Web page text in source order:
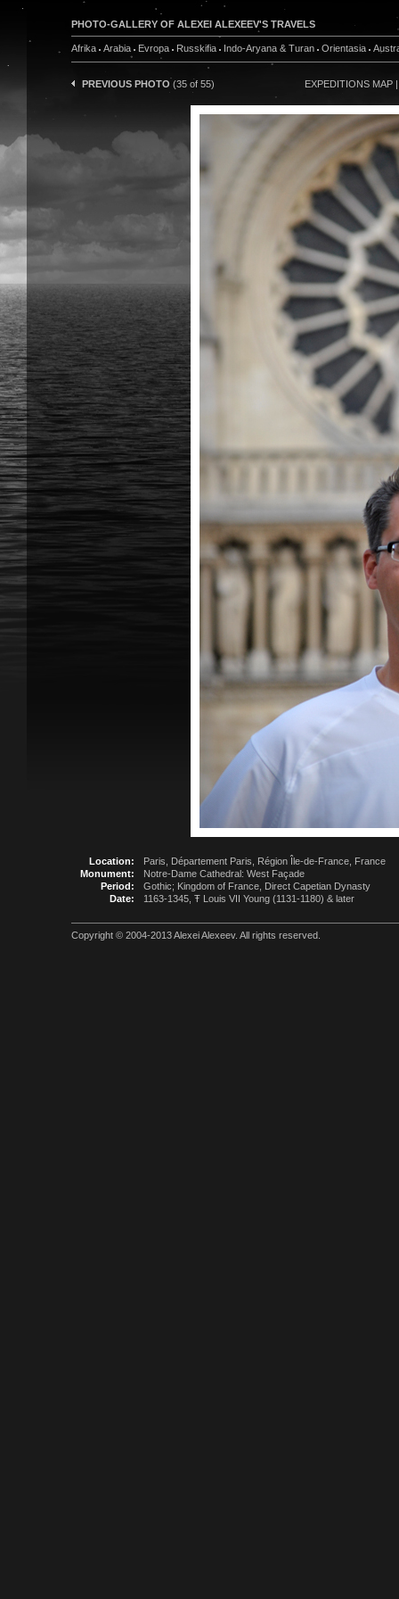
PHOTO-GALLERY OF ALEXEI ALEXEEV'S TRAVELS
Afrika Arabia Evropa Russkifia Indo-Aryana & Turan Orientasia
PREVIOUS PHOTO (35 of 55) EXPEDITIONS MAP
Location:
Monument:
Period:
Date:
Paris, Département Paris, Région Île-de-France, France
Notre-Dame Cathedral: West Façade
Gothic; Kingdom of France, Direct Capetian Dynasty
1163-1345, Ŧ Louis VII Young (1131-1180) & later
Copyright © 2004-2013Alexei Alexeev. All rights reserved.